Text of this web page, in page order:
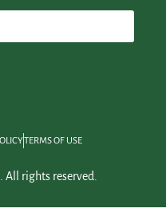
TERMS OF USE
rights reserved.